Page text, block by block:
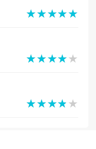
★★★★★
★★★★★
★★★★★
★★★★★
★★★★★
★★★★★